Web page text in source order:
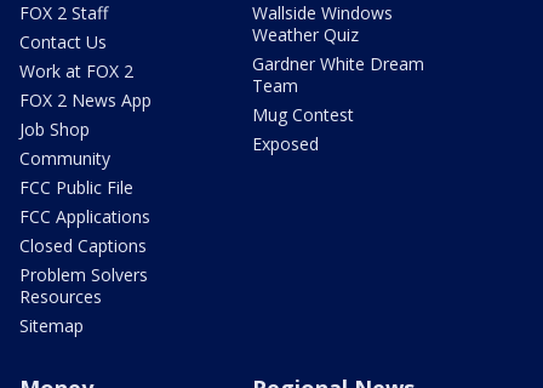
FOX 2 Staff
Contact Us
Work at FOX 2
FOX 2 News App
Job Shop
Community
FCC Public File
FCC Applications
Closed Captions
Problem Solvers
Resources
Sitemap
Wallside Windows
Weather Quiz
Gardner White Dream
Team
Mug Contest
Exposed